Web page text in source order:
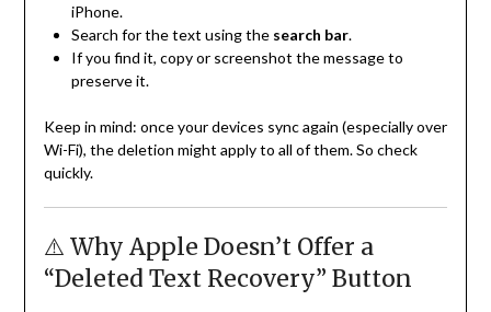
iPhone.
Search for the text using the search bar.
If you find it, copy or screenshot the message to
preserve it.
Keep in mind: once your devices sync again (especially over
Wi-Fi), the deletion might apply to all of them. So check
quickly.
⚠️ Why Apple Doesn’t Offer a
“Deleted Text Recovery” Button